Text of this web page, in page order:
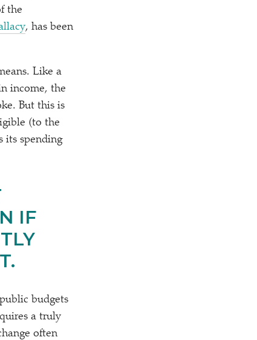
the
, has been
Like a
income, the
But this is
(to the
its spending
IF
budgets
a truly
often